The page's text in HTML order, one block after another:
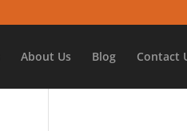
About Us Blog Contact